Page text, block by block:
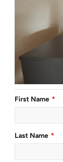
First Name
Last Name